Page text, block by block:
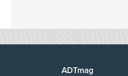
ADTmag